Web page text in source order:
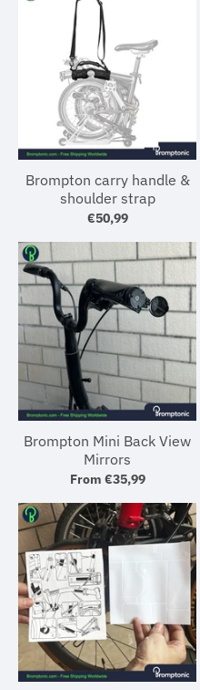
Brompton carry handle &
shoulder strap
€50,99
Brompton Mini Back View
Mirrors
From €35,99